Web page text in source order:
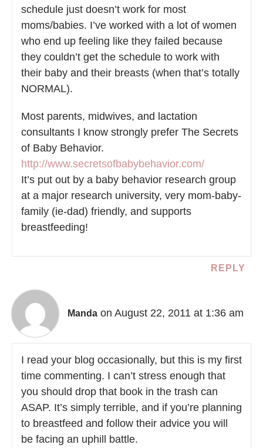
schedule just doesn’t work for most
moms/babies. I’ve worked with a lot of women
who end up feeling like they failed because
they couldn’t get the schedule to work with
their baby and their breasts (when that’s totally
NORMAL).
Most parents, midwives, and lactation
consultants I know strongly prefer The Secrets
of Baby Behavior.
http://www.secretsofbabybehavior.com/
It’s put out by a baby behavior research group
at a major research university, very mom-baby-
family (ie-dad) friendly, and supports
breastfeeding!
REPLY
Manda on August 22, 2011 at 1:36 am
I read your blog occasionally, but this is my first
time commenting. I can’t stress enough that
you should drop that book in the trash can
ASAP. It’s simply terrible, and if you’re planning
to breastfeed and follow their advice you will
be facing an uphill battle.